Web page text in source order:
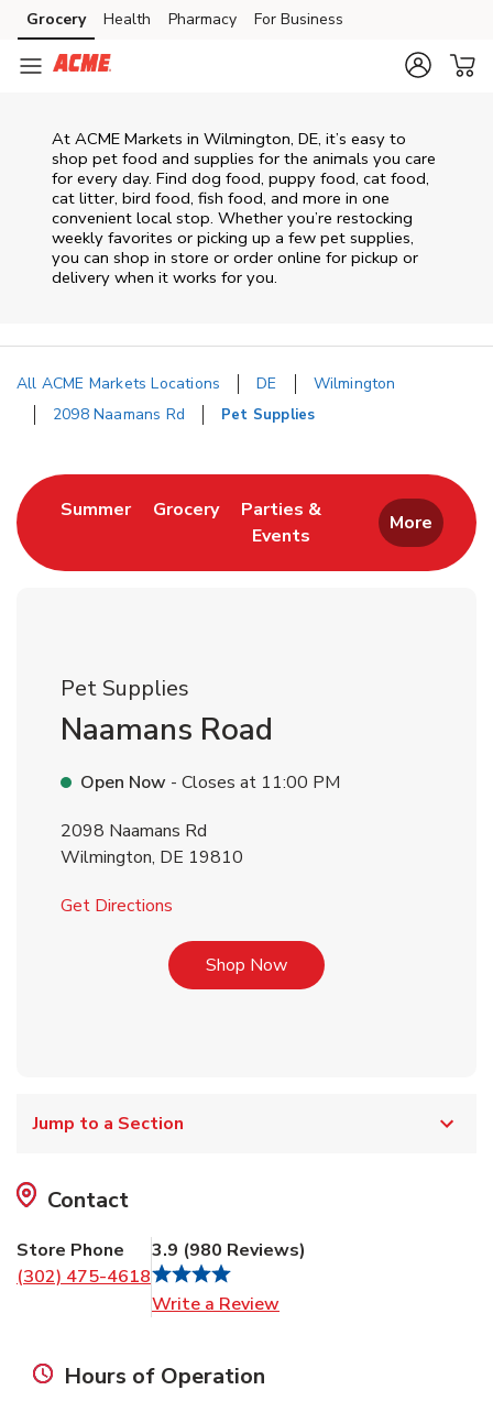
Skip to content
Skip to main content
Skip to cookie settings
Skip to chat
Grocery Health Pharmacy For Business
At ACME Markets in Wilmington, DE, it’s easy to
shop pet food and supplies for the animals you care
for every day. Find dog food, puppy food, cat food,
cat litter, bird food, fish food, and more in one
convenient local stop. Whether you’re restocking
weekly favorites or picking up a few pet supplies,
you can shop in store or order online for pickup or
delivery when it works for you.
All ACME Markets Locations DE
Wilmington
2098 Naamans Rd
Pet Supplies
SummerLink Opens in New Tab
GroceryLink Opens in New Tab
Parties &
Events
Link Opens in New Tab
More
Pet Supplies
Naamans Road
Open Now - Closes at 11:00 PM
2098 Naamans Rd
Wilmington, DE 19810
Get Directions
Shop NowLink Opens in New Tab
Jump to a Section
Contact
Store Phone
(302) 475-4618
3.9 (980 Reviews)
Write a Review
Hours of Operation